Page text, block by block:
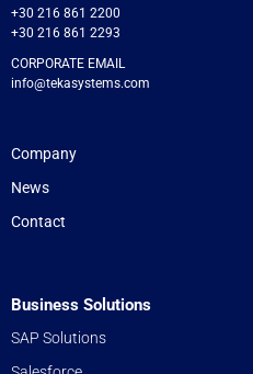
+30 216 861 2200
+30 216 861 2293
CORPORATE EMAIL
info@tekasystems.com
Company
News
Contact
Business Solutions
SAP Solutions